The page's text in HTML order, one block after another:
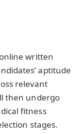
written
aptitude
relevant
then undergo
fitness
stages.